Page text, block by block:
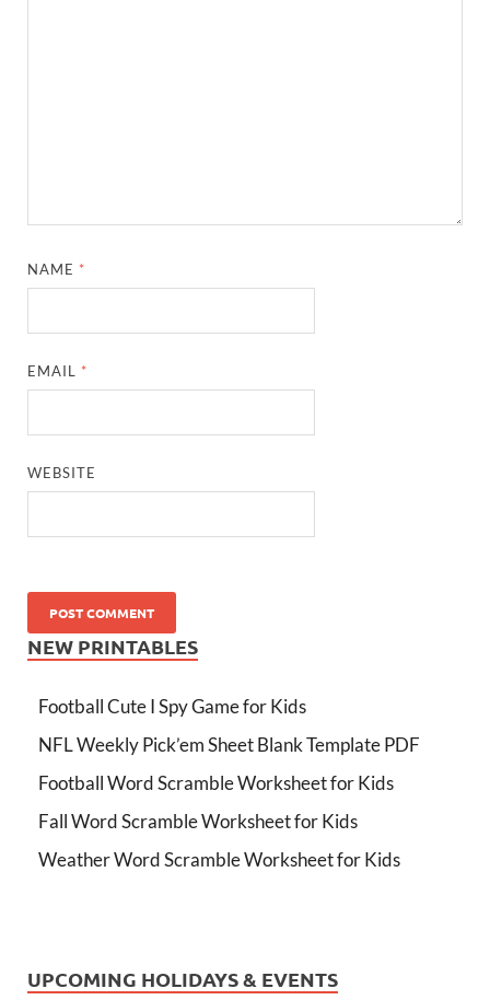
NAME *
EMAIL *
WEBSITE
NEW PRINTABLES
Football Cute I Spy Game for Kids
NFL Weekly Pick’em Sheet Blank Template PDF
Football Word Scramble Worksheet for Kids
Fall Word Scramble Worksheet for Kids
Weather Word Scramble Worksheet for Kids
UPCOMING HOLIDAYS & EVENTS